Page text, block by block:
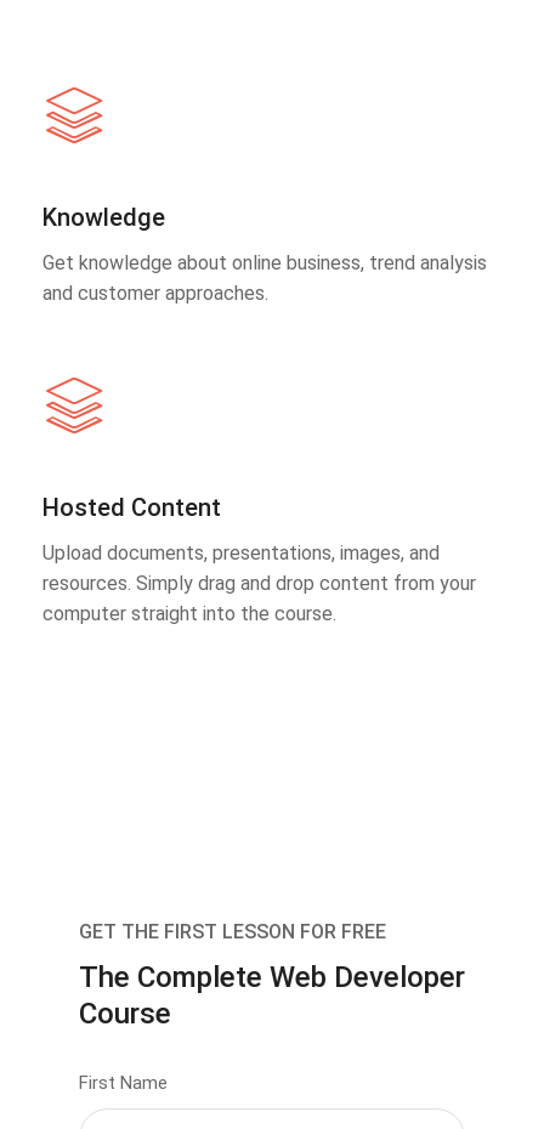
Knowledge
Get knowledge about online business, trend analysis
and customer approaches.
Hosted Content
Upload documents, presentations, images, and
resources. Simply drag and drop content from your
computer straight into the course.
GET THE FIRST LESSON FOR FREE
The Complete Web Developer
Course
First Name